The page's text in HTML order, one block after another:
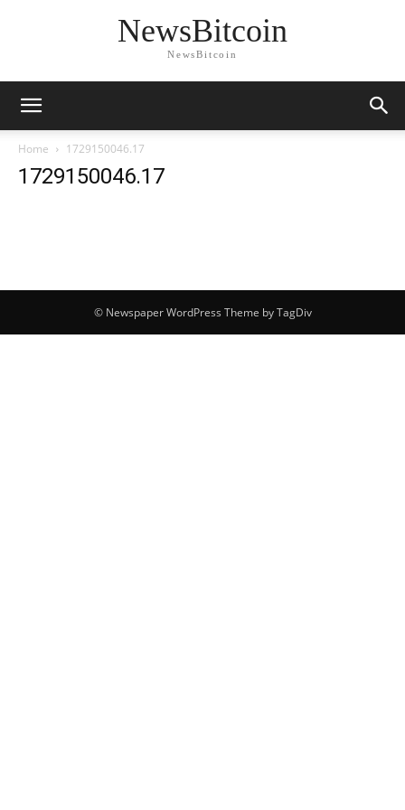
NewsBitcoin
NewsBitcoin
Home 1729150046.17
1729150046.17
© Newspaper WordPress Theme by TagDiv